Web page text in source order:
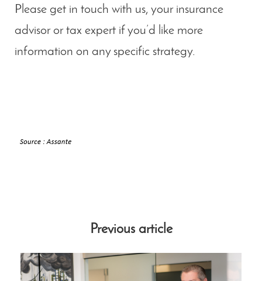
Please get in touch with us, your insurance
advisor or tax expert if you’d like more
information on any specific strategy.
Previous article